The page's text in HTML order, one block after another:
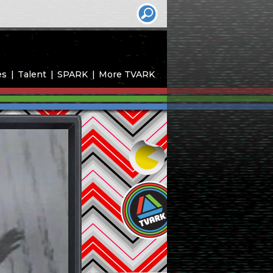
Talent SPARK More TVARK